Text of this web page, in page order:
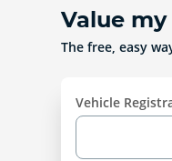
Value
The free, easy
Vehicle